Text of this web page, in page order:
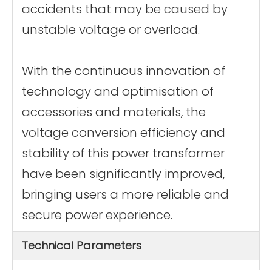
accidents that may be caused by
unstable voltage or overload.
With the continuous innovation of
technology and optimisation of
accessories and materials, the
voltage conversion efficiency and
stability of this power transformer
have been significantly improved,
bringing users a more reliable and
secure power experience.
Technical Parameters